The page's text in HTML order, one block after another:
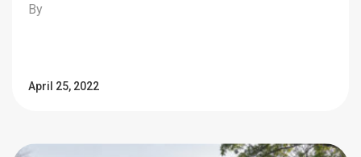
By
April 25, 2022